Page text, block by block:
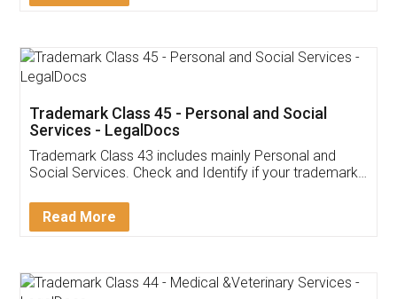
App available on:
Customer Testimonials